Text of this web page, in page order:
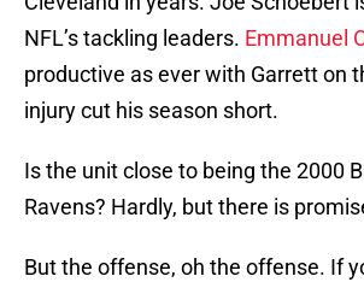
NFL’s tackling leaders. Emmanuel
productive as ever with Garrett on
injury cut his season short.
Is the unit close to being the 2000
Ravens? Hardly, but there is
But the offense, oh the offense. If